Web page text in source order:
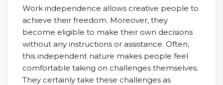
Work independence allows creative people to
achieve their freedom. Moreover, they
become eligible to make their own decisions
without any instructions or assistance. Often,
this independent nature makes people feel
comfortable taking on challenges themselves.
They certainly take these challenges as